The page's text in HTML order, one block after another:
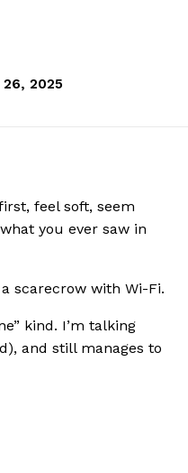
2025
feel soft, seem
you ever saw in
scarecrow with Wi-Fi.
kind. I’m talking
and still manages to